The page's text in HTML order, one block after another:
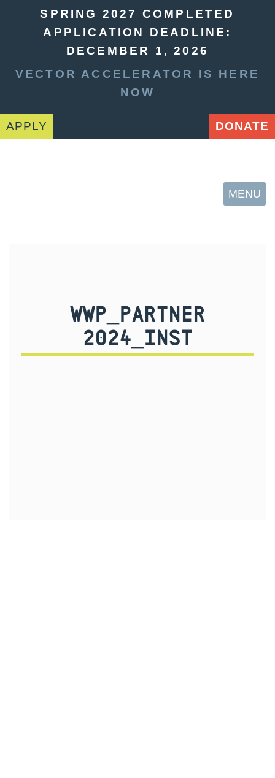
SPRING 2027 COMPLETED
APPLICATION DEADLINE:
DECEMBER 1, 2026
VECTOR ACCELERATOR IS HERE
NOW
APPLY DONATE
MENU
WWP_PARTNER
2024_INST